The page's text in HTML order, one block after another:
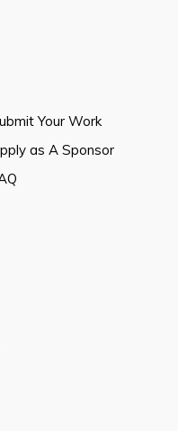
Your Work
as A Sponsor